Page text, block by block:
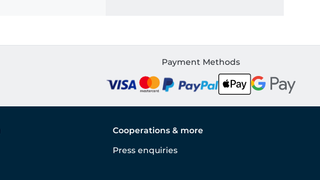
Payment Methods
Cooperations & more
Press enquiries